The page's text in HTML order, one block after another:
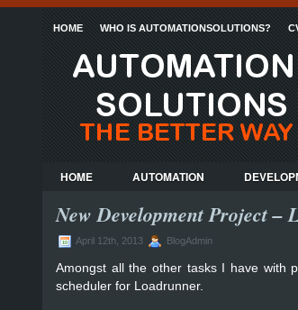
HOME WHO IS AUTOMATIONSOLUTIONS?
HOME AUTOMATION
New Development Project –
April 12th, 2013 BlogAdmin
Amongst all the other tasks I have with
scheduler for Loadrunner.